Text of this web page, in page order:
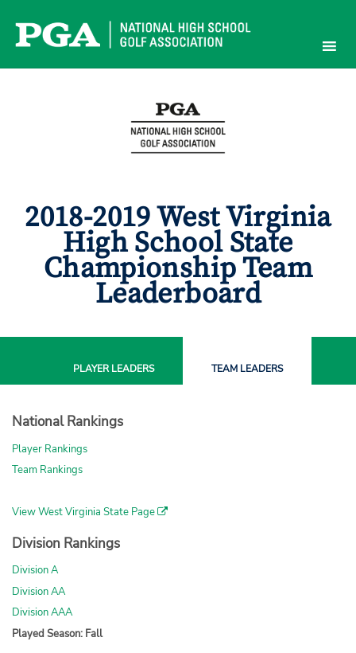
content
2018-2019 West Virginia
High School State
Championship Team
Leaderboard
PLAYERLEADERS TEAM LEADERS
National Rankings
Player Rankings
Team Rankings
View West Virginia State Page
Division Rankings
Division A
Division AA
Division AAA
Played Season: Fall